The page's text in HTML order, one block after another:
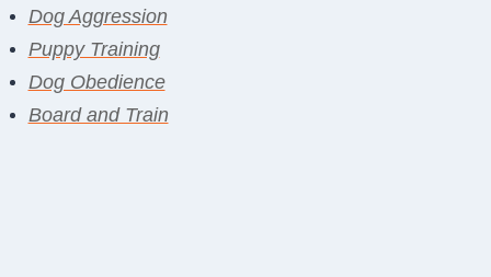
Dog Aggression
Puppy Training
Dog Obedience
Board and Train